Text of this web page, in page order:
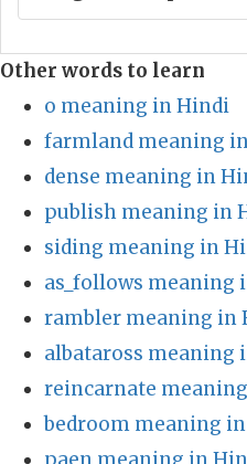
Other words to learn
o meaning in Hindi
farmland meaning
dense meaning in
publish meaning in
siding meaning in
as_follows meaning
rambler meaning in
albataross meaning
reincarnate
bedroom meaning